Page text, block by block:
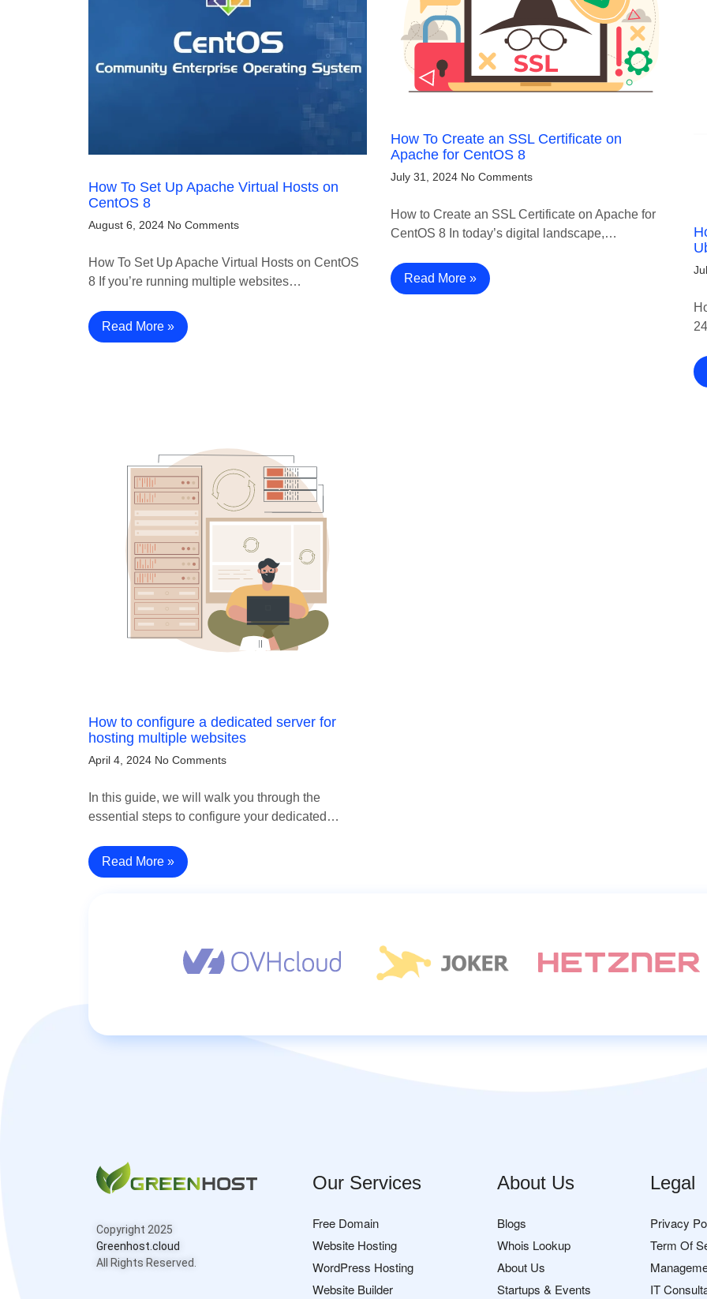
How To Set Up Apache Virtual Hosts on
CentOS 8
August 6, 2024 No Comments
How To Set Up Apache Virtual Hosts on CentOS
8 If you’re running multiple websites…
Read More »
How To Create an SSL Certificate on
Apache for CentOS 8
July 31, 2024 No Comments
How to Create an SSL Certificate on Apache for
CentOS 8 In today’s digital landscape,…
Read More »
How to configure a dedicated server for
hosting multiple websites
April 4, 2024 No Comments
In this guide, we will walk you through the
essential steps to configure your dedicated…
Read More »
Copyright 2025
Greenhost.cloud
All Rights Reserved.
Our Services
Free Domain
Website Hosting
WordPress Hosting
Website Builder
About Us
Blogs
Whois Lookup
About Us
Startups & Events
Legal
Privacy
Term Of
IT